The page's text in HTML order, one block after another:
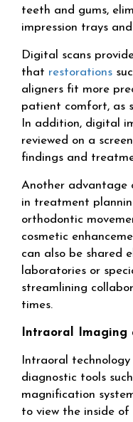
teeth and gums,
impression trays
Digital scans
that restorations
aligners fit more
patient comfort, as
In addition, digital
reviewed on a
findings and
Another advantage
in treatment
orthodontic
cosmetic
can also be shared
laboratories or
streamlining
times.
Intraoral Imaging
Intraoral
diagnostic tools
magnification
to view the inside